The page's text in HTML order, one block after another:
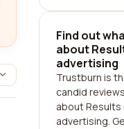
Find out
about
advertising
Trustburn is
candid
about Results
advertising.